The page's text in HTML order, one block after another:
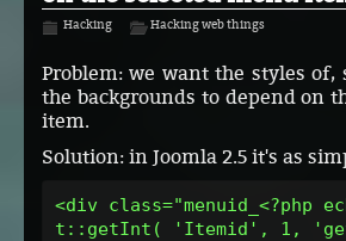
Hacking Hacking web things
Problem: we want the styles of,
the backgrounds to depend on
item.
Solution: in Joomla 2.5 it's as
<div class="menuid_<?php
t::getInt( 'Itemid', 1,